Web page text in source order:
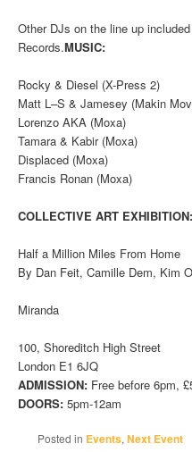
Other DJs on the line up
Records.MUSIC:
Rocky & Diesel (X-Press 2)
Matt L–S & Jamesey (Makin
Lorenzo AKA (Moxa)
Tamara & Kabir (Moxa)
Displaced (Moxa)
Francis Ronan (Moxa)
COLLECTIVE ART EXHIBITION:
Half a Million Miles From Home
By Dan Feit, Camille Dem, Kim
Miranda
100, Shoreditch High Street
London E1 6JQ
ADMISSION: Free before 6pm,
DOORS: 5pm-12am
Posted in Events,Next Event